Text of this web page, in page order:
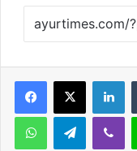
WhatsAppTelegram